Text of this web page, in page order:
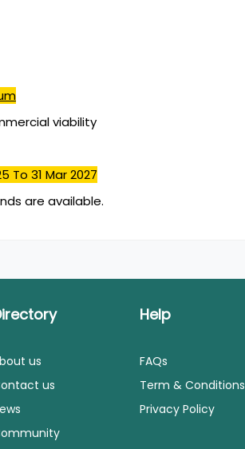
viability
To 31 Mar 2027
are available.
us
us
Help
FAQs
Term & Conditions
Privacy Policy